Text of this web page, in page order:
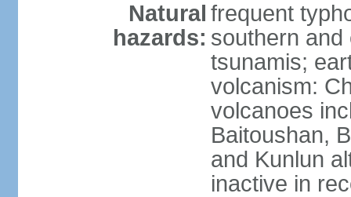
Natural
hazards:
frequent
southern
tsunamis;
volcanism:
volcanoes
Baitoushan,
and Kunlun
inactive in